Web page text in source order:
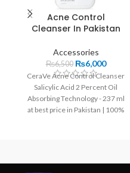
Acne Control
Cleanser In Pakistan
Accessories
₨6,500 ₨6,000
CeraVe Acne Control Cleanser
Salicylic Acid 2 Percent Oil
Absorbing Technology - 237 ml
at best price in Pakistan | 100%